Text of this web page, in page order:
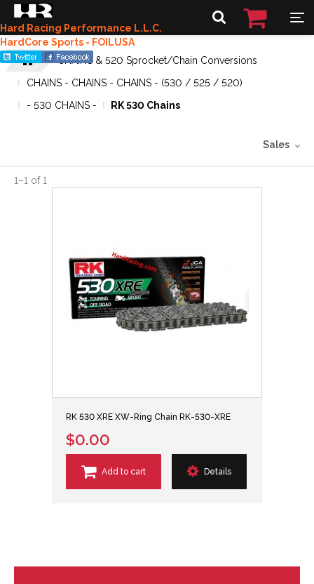
Hard Racing Performance L.L.C.
HardCore Sports - FOILUSA
CHAINS & 520 Sprocket/Chain Conversions
CHAINS - CHAINS - CHAINS - (530 / 525 / 520)
- 530 CHAINS -
RK 530 Chains
Sales
1–1 of1
RK 530 XRE XW-Ring Chain RK-530-XRE
$0.00
Add to cart Details